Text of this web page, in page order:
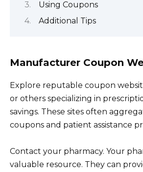
Using Coupons
Additional Tips
Manufacturer Coupon
Explore reputable coupon
or others specializing in
savings. These sites often
coupons and patient assistance
Contact your pharmacy. Your
valuable resource. They can